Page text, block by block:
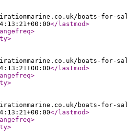
boats-for-
</lastmod>
>
>
boats-for-
</lastmod>
>
>
boats-for-
</lastmod>
>
>